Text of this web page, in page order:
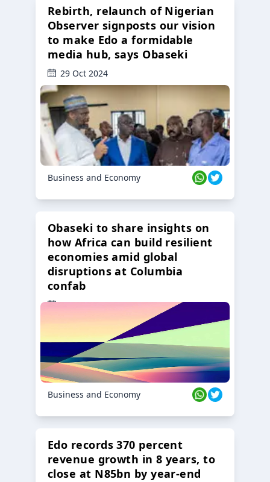
Rebirth, relaunch of Nigerian
Observer signposts our vision
to make Edo a formidable
media hub, says Obaseki
29 Oct 2024
Business and Economy
Obaseki to share insights on
how Africa can build resilient
economies amid global
disruptions at Columbia
confab
23 Oct 2024
Business and Economy
Edo records 370 percent
revenue growth in 8 years, to
close at N85bn by year-end